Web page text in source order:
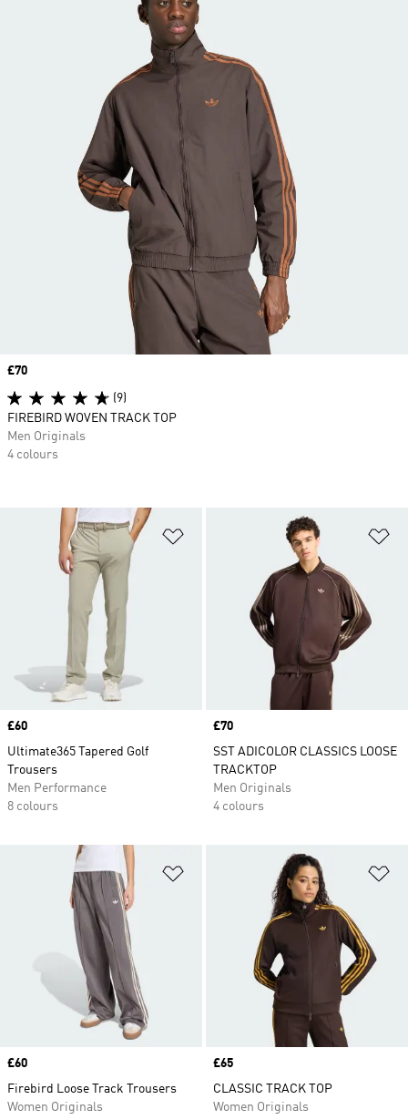
Price
£60
Ultimate365 Tapered Golf
Trousers
Men Performance
8 colours
Price
£70
SST ADICOLOR CLASSICS LOOSE
TRACKTOP
Men Originals
4 colours
Add to Wishlist
Price
£60
Firebird Loose Track Trousers
Women Originals
Price
£65
CLASSIC TRACK TOP
Women Originals
Price
£70
(9)
FIREBIRD WOVEN TRACK TOP
Men Originals
4 colours